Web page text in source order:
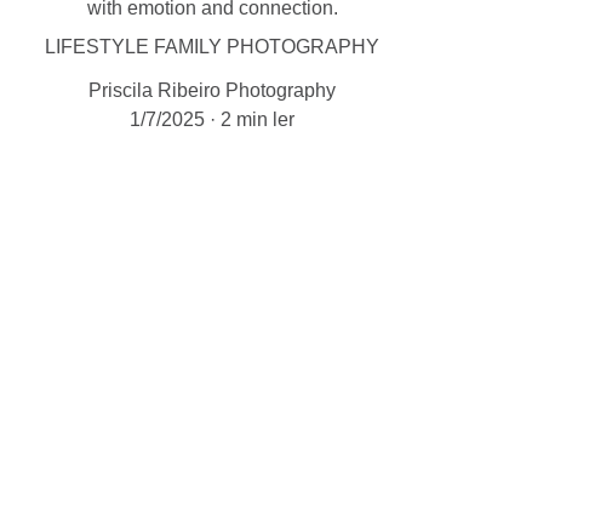
with emotion and connection.
LIFESTYLE FAMILY PHOTOGRAPHY
Priscila Ribeiro Photography
1/7/2025
2 min ler